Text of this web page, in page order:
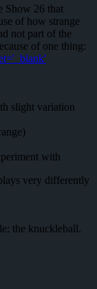
Show 26 that
of how strange
not part of the
of one thing:
slight variation
with
very differently
the knuckleball.